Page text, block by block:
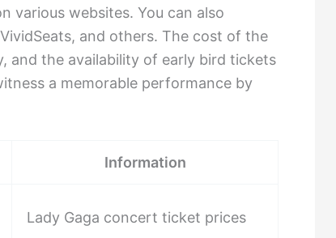
various websites. You can also
and others. The cost of the
and the availability of early bird tickets
a memorable performance by
Information
Lady Gaga concert ticket prices